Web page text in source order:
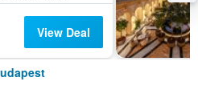
View Deal